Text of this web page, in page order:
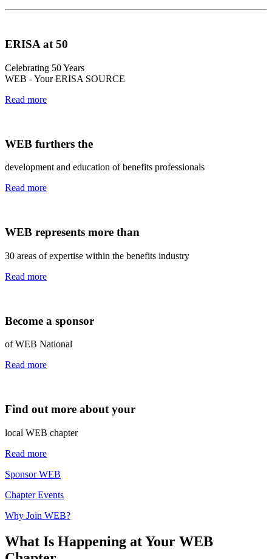
ERISA at 50
Celebrating 50 Years
WEB - Your ERISA SOURCE
Read more
WEB furthers the
development and education of benefits professionals
Read more
WEB represents more than
30 areas of expertise within the benefits industry
Read more
Become a sponsor
of WEB National
Read more
Find out more about your
local WEB chapter
Read more
Sponsor WEB
Chapter Events
Why Join WEB?
What Is Happening at Your WEB